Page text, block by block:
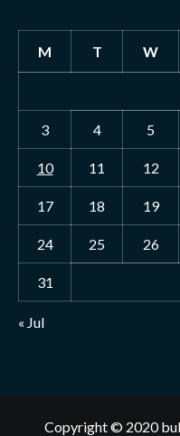
M T W
3 4 5
10 11 12
17 18 19
24 25 26
31
« Jul
Copyright © 2020